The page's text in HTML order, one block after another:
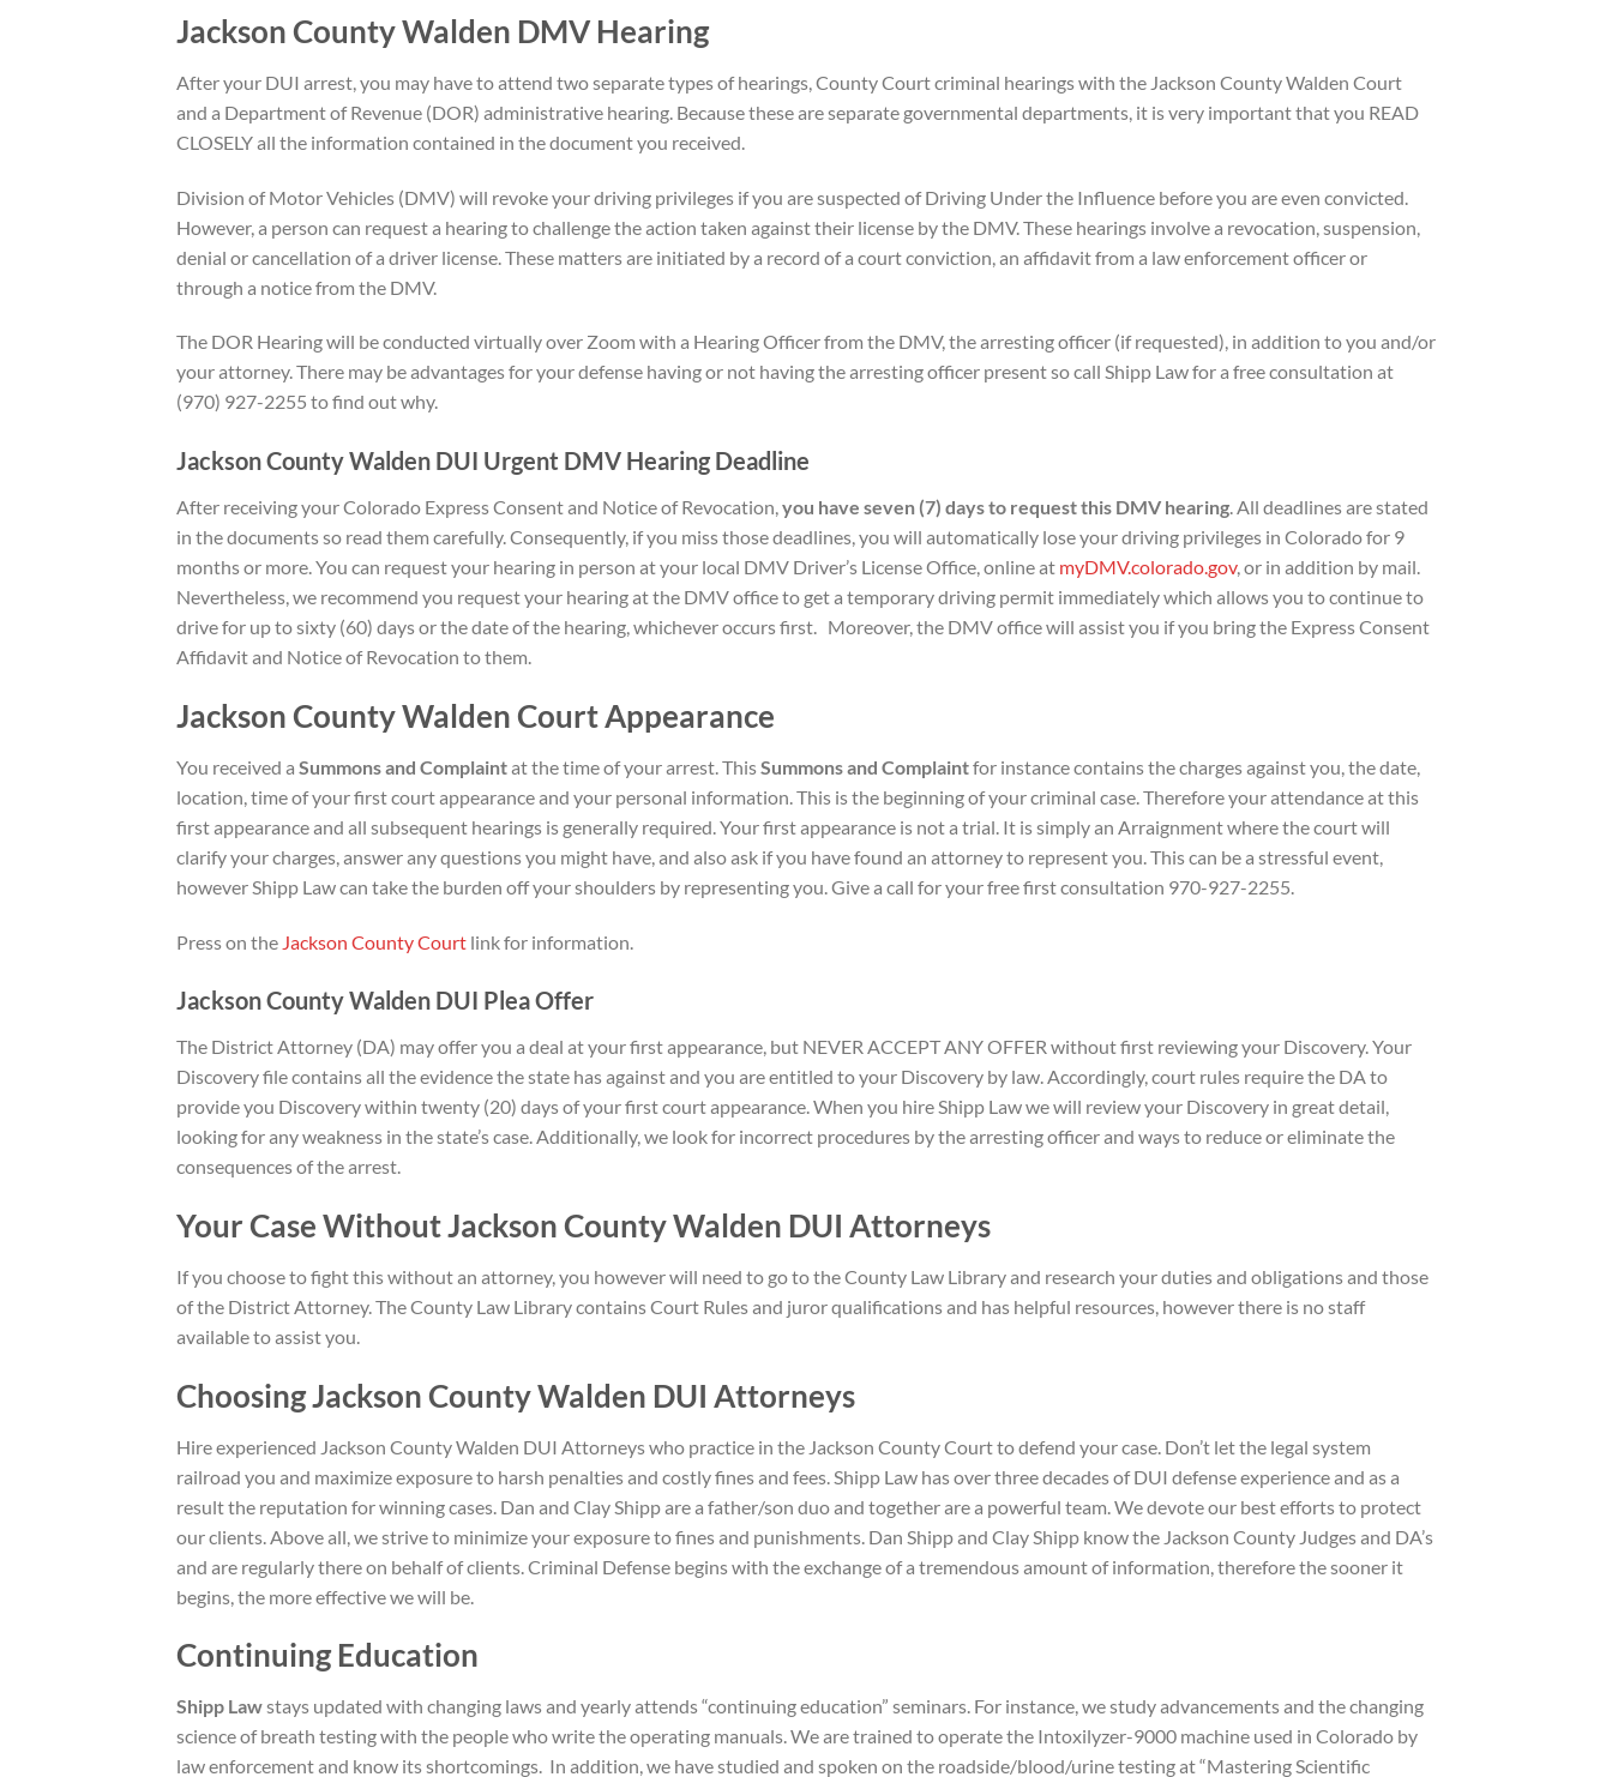
Jackson County Walden DMV Hearing
After your DUI arrest, you may have to attend two separate types of hearings, County Court criminal hearings with the Jackson County Walden Court
and a Department of Revenue (DOR) administrative hearing. Because these are separate governmental departments, it is very important that you READ
CLOSELY all the information contained in the document you received.
Division of Motor Vehicles (DMV) will revoke your driving privileges if you are suspected of Driving Under the Influence before you are even convicted.
However, a person can request a hearing to challenge the action taken against their license by the DMV. These hearings involve a revocation, suspension,
denial or cancellation of a driver license. These matters are initiated by a record of a court conviction, an affidavit from a law enforcement officer or
through a notice from the DMV.
The DOR Hearing will be conducted virtually over Zoom with a Hearing Officer from the DMV, the arresting officer (if requested), in addition to you and/or
your attorney. There may be advantages for your defense having or not having the arresting officer present so call Shipp Law for a free consultation at
(970) 927-2255 to find out why.
Jackson County Walden DUI Urgent DMV Hearing Deadline
After receiving your Colorado Express Consent and Notice of Revocation,you have seven (7) days to request this DMV hearing. All deadlines are stated
in the documents so read them carefully. Consequently, if you miss those deadlines, you will automatically lose your driving privileges in Colorado for 9
months or more. You can request your hearing in person at your local DMV Driver’s License Office, online at myDMV.colorado.gov, or in addition by mail.
Nevertheless, we recommend you request your hearing at the DMV office to get a temporary driving permit immediately which allows you to continue to
drive for up to sixty (60) days or the date of the hearing, whichever occurs first. Moreover, the DMV office will assist you if you bring the Express Consent
Affidavit and Notice of Revocation to them.
Jackson County Walden Court Appearance
You received a Summons and Complaintat the time of your arrest. ThisSummons and Complaintfor instance contains the charges against you, the date,
location, time of your first court appearance and your personal information. This is the beginning of your criminal case. Therefore your attendance at this
first appearance and all subsequent hearings is generally required. Your first appearance is not a trial. It is simply an Arraignment where the court will
clarify your charges, answer any questions you might have, and also ask if you have found an attorney to represent you. This can be a stressful event,
however Shipp Law can take the burden off your shoulders by representing you. Give a call for your free first consultation 970-927-2255.
Press on the Jackson County Court link for information.
Jackson County Walden DUI Plea Offer
The District Attorney (DA) may offer you a deal at your first appearance, but NEVER ACCEPT ANY OFFER without first reviewing your Discovery. Your
Discovery file contains all the evidence the state has against and you are entitled to your Discovery by law. Accordingly, court rules require the DA to
provide you Discovery within twenty (20) days of your first court appearance. When you hire Shipp Law we will review your Discovery in great detail,
looking for any weakness in the state’s case. Additionally, we look for incorrect procedures by the arresting officer and ways to reduce or eliminate the
consequences of the arrest.
Your Case Without Jackson County Walden DUI Attorneys
If you choose to fight this without an attorney, you however will need to go to the County Law Library and research your duties and obligations and those
of the District Attorney. The County Law Library contains Court Rules and juror qualifications and has helpful resources, however there is no staff
available to assist you.
Choosing Jackson County Walden DUI Attorneys
Hire experienced Jackson County Walden DUI Attorneys who practice in the Jackson County Court to defend your case. Don’t let the legal system
railroad you and maximize exposure to harsh penalties and costly fines and fees. Shipp Law has over three decades of DUI defense experience and as a
result the reputation for winning cases. Dan and Clay Shipp are a father/son duo and together are a powerful team. We devote our best efforts to protect
our clients. Above all, we strive to minimize your exposure to fines and punishments. Dan Shipp and Clay Shipp know the Jackson County Judges and DA’s
and are regularly there on behalf of clients. Criminal Defense begins with the exchange of a tremendous amount of information, therefore the sooner it
begins, the more effective we will be.
Continuing Education
Shipp Lawstays updated with changing laws and yearly attends “continuing education” seminars. For instance, we study advancements and the changing
science of breath testing with the people who write the operating manuals. We are trained to operate the Intoxilyzer-9000 machine used in Colorado by
law enforcement and know its shortcomings. In addition, we have studied and spoken on the roadside/blood/urine testing at “Mastering Scientific